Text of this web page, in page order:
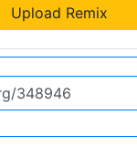
Upload Remix